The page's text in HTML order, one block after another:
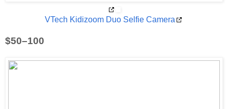
VTech Kidizoom Duo Selfie Camera
$50–100